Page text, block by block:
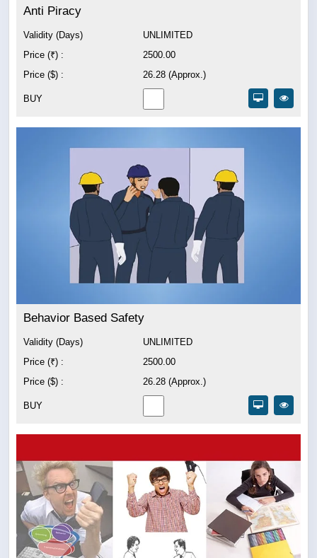
Anti Piracy
Validity (Days)
UNLIMITED
Price (₹) :
2500.00
Price ($) :
26.28 (Approx.)
BUY
Behavior Based Safety
Validity (Days)
UNLIMITED
Price (₹) :
2500.00
Price ($) :
26.28 (Approx.)
BUY